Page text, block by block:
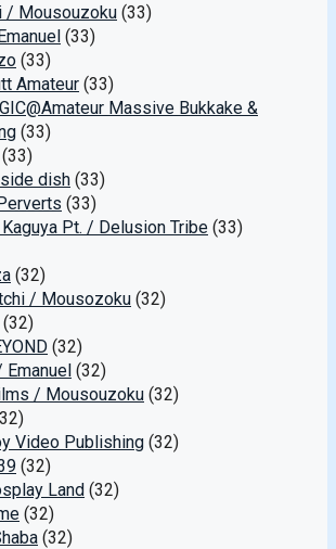
/ Mousouzoku (33)
(33)
(33)
Amateur (33)
Massive Bukkake &
(33)
(33)
side dish (33)
(33)
Kaguya Pt. / Delusion Tribe (33)
(32)
/ Mousozoku (32)
(32)
(32)
Emanuel (32)
/ Mousouzoku (32)
Video Publishing (32)
(32)
Land (32)
(32)
(32)